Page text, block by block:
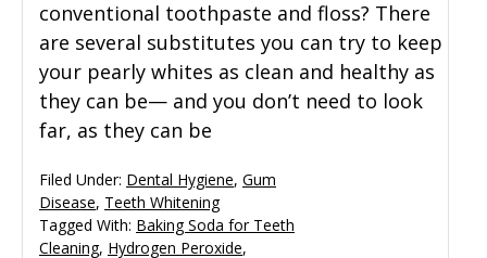
conventional toothpaste and floss? There
are several substitutes you can try to keep
your pearly whites as clean and healthy as
they can be— and you don’t need to look
far, as they can be
Filed Under: Dental Hygiene, Gum
Disease, Teeth Whitening
Tagged With: Baking Soda for Teeth
Cleaning, Hydrogen Peroxide,